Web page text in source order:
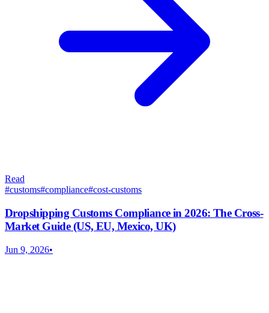
Read
#customs#compliance#cost-customs
Dropshipping Customs Compliance in 2026: The Cross-
Market Guide (US, EU, Mexico, UK)
Jun 9, 2026•